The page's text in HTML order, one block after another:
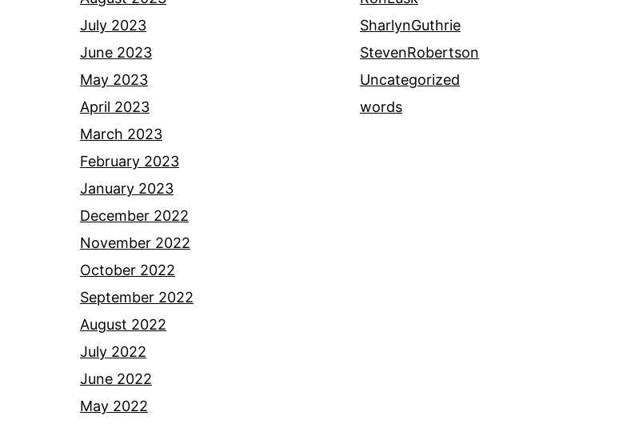
July 2023
June 2023
May 2023
April 2023
March 2023
February 2023
January 2023
December 2022
November 2022
October 2022
September 2022
August 2022
July 2022
June 2022
May 2022
SharlynGuthrie
StevenRobertson
Uncategorized
words